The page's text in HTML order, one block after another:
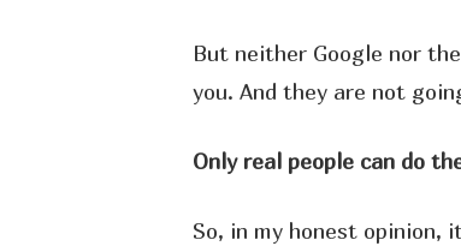
But neither Google nor
you. And they are not
Only real people can do
So, in my honest